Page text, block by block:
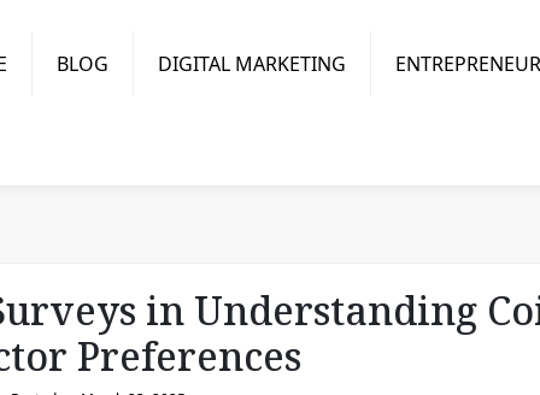
BLOG DIGITAL MARKETING
in Understanding
Preferences